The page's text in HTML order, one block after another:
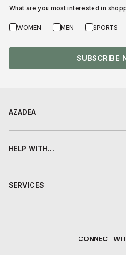
AZADEA
HELP WITH...
SERVICES
CONNECT
What are you most interested in
WOMEN MEN SPORTS
SUBSCRIBE